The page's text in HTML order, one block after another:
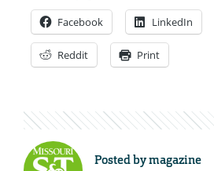
Facebook LinkedIn
Reddit Print
Posted bymagazine